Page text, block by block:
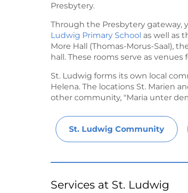
Presbytery.
Through the Presbytery gateway,
Ludwig Primary School as well as
More Hall (Thomas-Morus-Saal),
hall. These rooms serve as
St. Ludwig forms its own local
Helena. The locations St. Marien
other community, "Maria unter
St. Ludwig Community
Services at St. Ludwig